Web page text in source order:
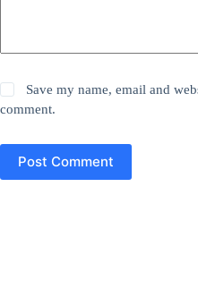
Save my name, email and
comment.
Post Comment